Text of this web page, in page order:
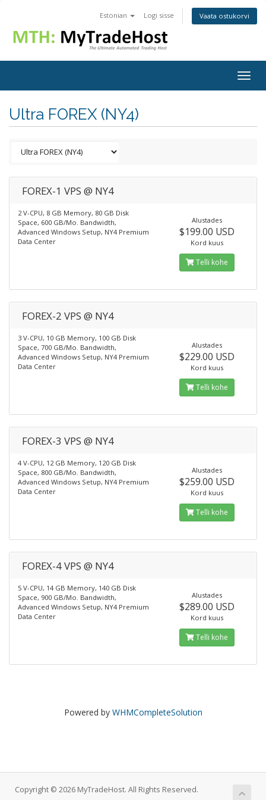
Estonian Logi sisse Vaata ostukorvi
Ultra FOREX (NY4)
FOREX-1 VPS @ NY4
2 V-CPU, 8 GB Memory, 80 GB Disk
Space, 600 GB/Mo. Bandwidth,
Advanced Windows Setup, NY4 Premium
Data Center
Alustades
$199.00 USD
Kord kuus
Telli kohe
FOREX-2 VPS @ NY4
3 V-CPU, 10 GB Memory, 100 GB Disk
Space, 700 GB/Mo. Bandwidth,
Advanced Windows Setup, NY4 Premium
Data Center
Alustades
$229.00 USD
Kord kuus
Telli kohe
FOREX-3 VPS @ NY4
4 V-CPU, 12 GB Memory, 120 GB Disk
Space, 800 GB/Mo. Bandwidth,
Advanced Windows Setup, NY4 Premium
Data Center
Alustades
$259.00 USD
Kord kuus
Telli kohe
FOREX-4 VPS @ NY4
5 V-CPU, 14 GB Memory, 140 GB Disk
Space, 900 GB/Mo. Bandwidth,
Advanced Windows Setup, NY4 Premium
Data Center
Alustades
$289.00 USD
Kord kuus
Telli kohe
Powered by WHMCompleteSolution
Copyright © 2026 MyTradeHost. All Rights Reserved.